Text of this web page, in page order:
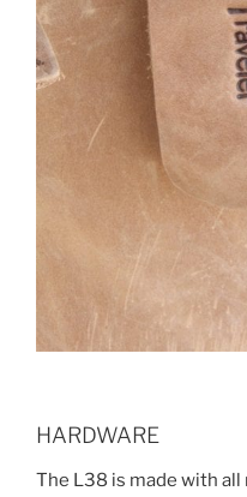
HARDWARE
The L38 is made with